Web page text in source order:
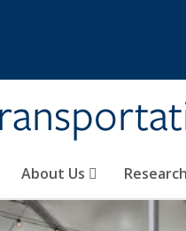
About Us Research